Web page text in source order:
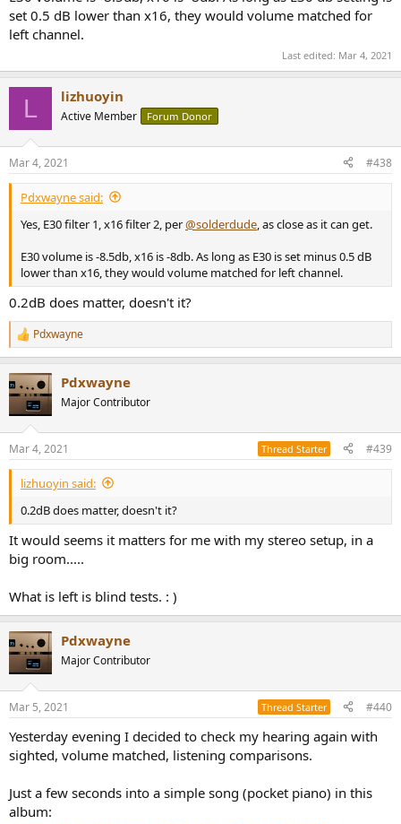
set 0.5 dB lower than x16, they would volume matched for
left channel.
Last edited: Mar 4, 2021
L lizhuoyin
Active Member Forum Donor
Mar 4, 2021 #438
Pdxwayne said:
Yes, E30 filter 1, x16 filter 2, per@solderdude, as close as it can get.
E30 volume is -8.5db, x16 is -8db. As long as E30 is set minus 0.5 dB
lower than x16, they would volume matched for left channel.
0.2dB does matter, doesn't it?
R
e
c
t
i
s
:
Pdxwayne
Pdxwayne
Major Contributor
Mar 4, 2021 Thread Starter #439
lizhuoyin said:
0.2dB does matter, doesn't it?
It would seems it matters for me with my stereo setup, in a
big room.....
What is left is blind tests. : )
Pdxwayne
Major Contributor
Mar 5, 2021 Thread Starter #440
Yesterday evening I decided to check my hearing again with
sighted, volume matched, listening comparisons.
Just a few seconds into a simple song (pocket piano) in this
album: